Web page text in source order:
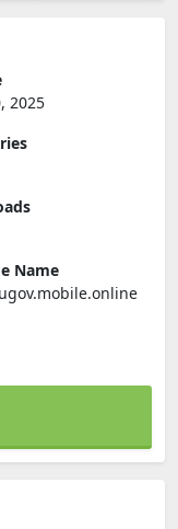
2025
Name